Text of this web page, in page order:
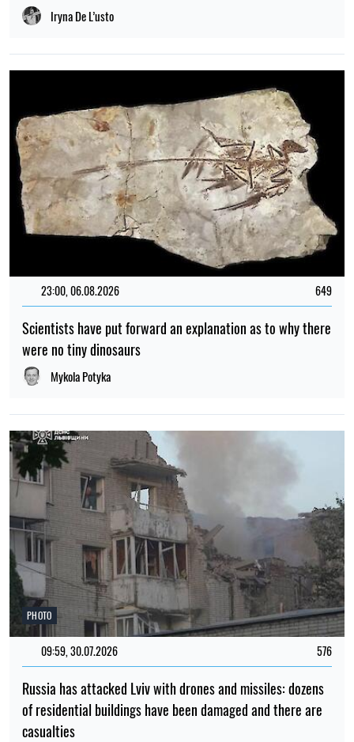
Iryna De L’usto
23:00, 06.08.2026 649
Scientists have put forward an explanation as to why there
were no tiny dinosaurs
Mykola Potyka
PHOTO
09:59, 30.07.2026 576
Russia has attacked Lviv with drones and missiles: dozens
of residential buildings have been damaged and there are
casualties